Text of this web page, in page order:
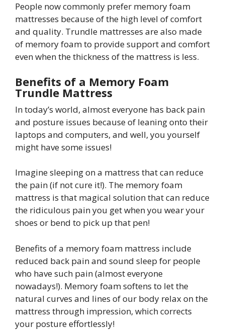
People now commonly prefer memory foam
mattresses because of the high level of comfort
and quality. Trundle mattresses are also made
of memory foam to provide support and comfort
even when the thickness of the mattress is less.
Benefits of a Memory Foam
Trundle Mattress
In today’s world, almost everyone has back pain
and posture issues because of leaning onto their
laptops and computers, and well, you yourself
might have some issues!
Imagine sleeping on a mattress that can reduce
the pain (if not cure it!). The memory foam
mattress is that magical solution that can reduce
the ridiculous pain you get when you wear your
shoes or bend to pick up that pen!
Benefits of a memory foam mattress include
reduced back pain and sound sleep for people
who have such pain (almost everyone
nowadays!). Memory foam softens to let the
natural curves and lines of our body relax on the
mattress through impression, which corrects
your posture effortlessly!